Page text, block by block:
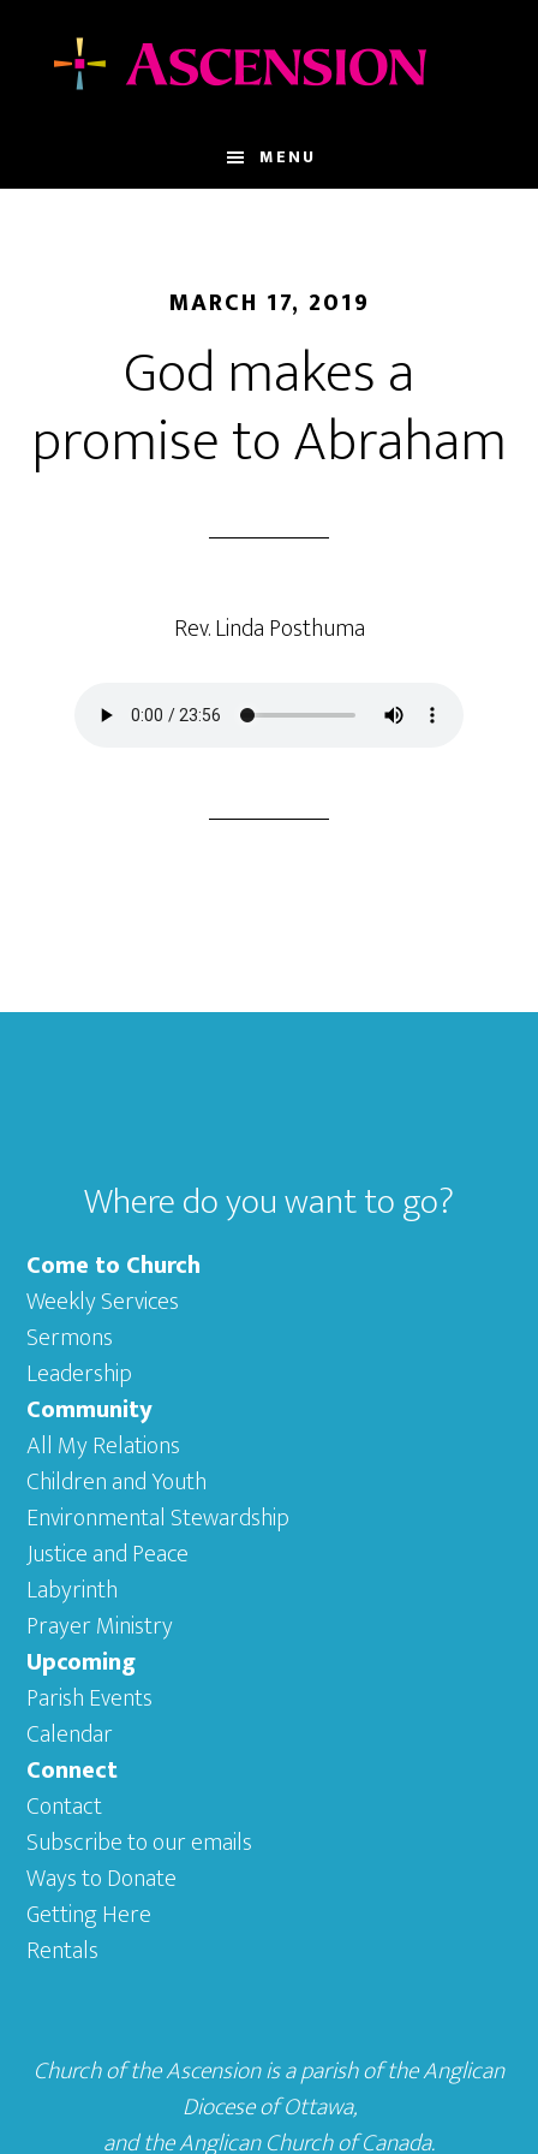
MENU
MARCH 17, 2019
God makes a
promise to Abraham
Rev. Linda Posthuma
Footer
Where do you want to go?
Come to Church
Weekly Services
Sermons
Leadership
Community
All My Relations
Children and Youth
Environmental Stewardship
Justice and Peace
Labyrinth
Prayer Ministry
Upcoming
Parish Events
Calendar
Connect
Contact
Subscribe to our emails
Ways to Donate
Getting Here
Rentals
Church of the Ascension is a parish of theAnglican
Diocese of Ottawa,
and theAnglican Church of Canada.